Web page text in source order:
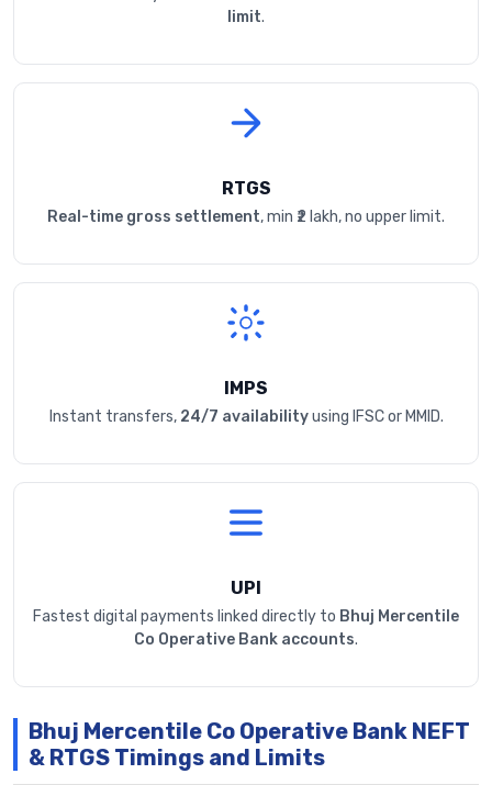
limit.
RTGS
Real-time gross settlement, min ₹2 lakh, no upper limit.
IMPS
Instant transfers, 24/7 availabilityusing IFSC or MMID.
UPI
Fastest digital payments linked directly to Bhuj Mercentile
Co Operative Bank accounts.
Bhuj Mercentile Co Operative Bank NEFT
& RTGS Timings and Limits